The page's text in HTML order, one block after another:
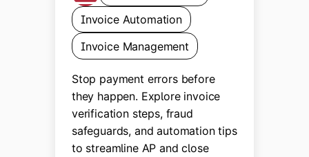
Invoice Automation
Invoice Management
Stop payment errors before
they happen. Explore invoice
verification steps, fraud
safeguards, and automation tips
to streamline AP and close